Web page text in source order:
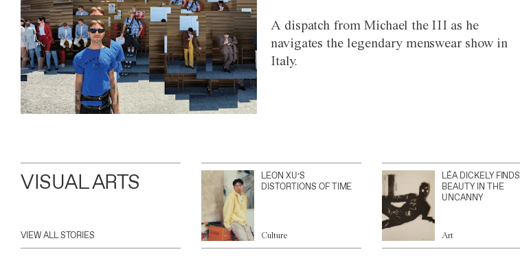
A dispatch from Michael the III as he
navigates the legendary menswear show in
Italy.
VISUAL ARTS
VIEW ALL STORIES
LEON XU’S
DISTORTIONS OF TIME
Culture
LÉA DICKELY FINDS
BEAUTY IN THE
UNCANNY
Art